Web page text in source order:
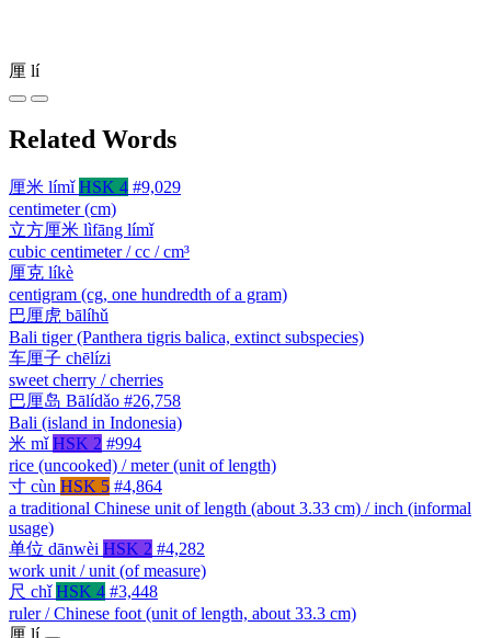
厘 lí
Related Words
厘米 límǐ HSK 4 #9,029
centimeter (cm)
立方厘米 lìfāng límǐ
cubic centimeter / cc / cm³
厘克 líkè
centigram (cg, one hundredth of a gram)
巴厘虎 bālíhǔ
Bali tiger (Panthera tigris balica, extinct subspecies)
车厘子 chēlízi
sweet cherry / cherries
巴厘岛 Bālídǎo #26,758
Bali (island in Indonesia)
米 mǐ HSK 2 #994
rice (uncooked) / meter (unit of length)
寸 cùn HSK 5 #4,864
a traditional Chinese unit of length (about 3.33 cm) / inch (informal
usage)
单位 dānwèi HSK 2 #4,282
work unit / unit (of measure)
尺 chǐ HSK 4 #3,448
ruler / Chinese foot (unit of length, about 33.3 cm)
厘 lí